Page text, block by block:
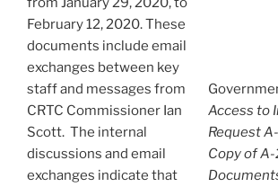
February 12, 2020. These
documents include email
exchanges between key
staff and messages from
CRTC Commissioner Ian
Scott. The internal
discussions and email
exchanges indicate that
Access to
Request
Copy of